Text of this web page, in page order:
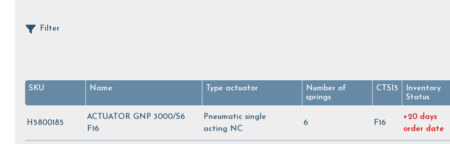
Filter
SKU Name Type actuator
Number of
springs
CTSI5
Inventory
Status
H5800185
ACTUATOR GNP 3000/S6
F16
Pneumatic single
acting NC
6 F16
+20 days
order date